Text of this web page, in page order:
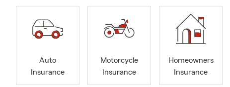
Auto
Insurance
Motorcycle
Insurance
Homeowners
Insurance